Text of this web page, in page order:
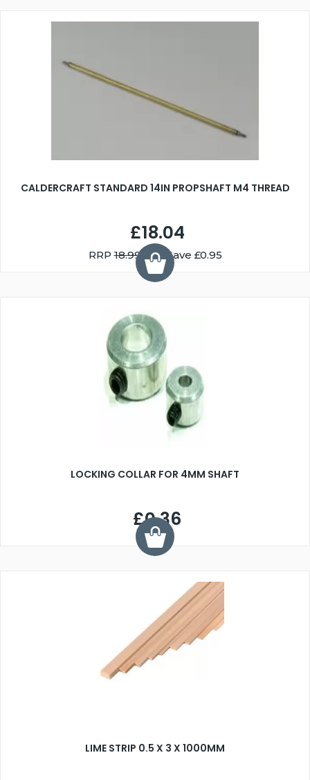
CALDERCRAFT STANDARD 14IN PROPSHAFT M4 THREAD
£18.04
RRP18.99 You Save £0.95
LOCKING COLLAR FOR 4MM SHAFT
£0.36
LIME STRIP 0.5 X 3 X 1000MM